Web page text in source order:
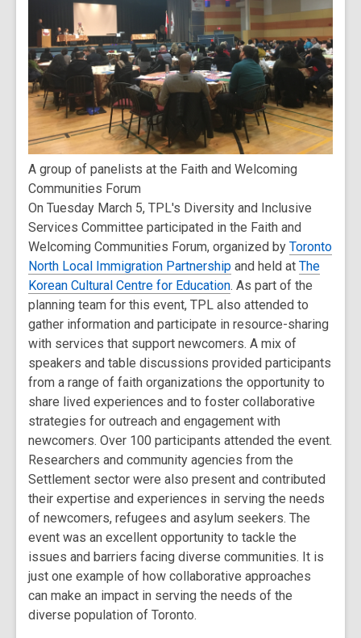
A group of panelists at the Faith and Welcoming
Communities Forum
On Tuesday March 5, TPL's Diversity and Inclusive
Services Committee participated in the Faith and
Welcoming Communities Forum, organized by Toronto
North Local Immigration Partnership and held at The
Korean Cultural Centre for Education. As part of the
planning team for this event, TPL also attended to
gather information and participate in resource-sharing
with services that support newcomers. A mix of
speakers and table discussions provided participants
from a range of faith organizations the opportunity to
share lived experiences and to foster collaborative
strategies for outreach and engagement with
newcomers. Over 100 participants attended the event.
Researchers and community agencies from the
Settlement sector were also present and contributed
their expertise and experiences in serving the needs
of newcomers, refugees and asylum seekers. The
event was an excellent opportunity to tackle the
issues and barriers facing diverse communities. It is
just one example of how collaborative approaches
can make an impact in serving the needs of the
diverse population of Toronto.